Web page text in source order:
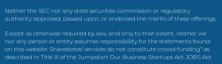
Neither the SEC nor any state securities commission or regulatory
authority approved, passed upon, or endorsed the merits of these offerings.
Except as otherwise required by law, and only to that extent, neither we
nor any person or entity assumes responsibility for the statements found
on this website. Sharestates’ services do not constitute crowd funding” as
described in Title III of the Jumpstart Our Business Startups Act JOBS Act.